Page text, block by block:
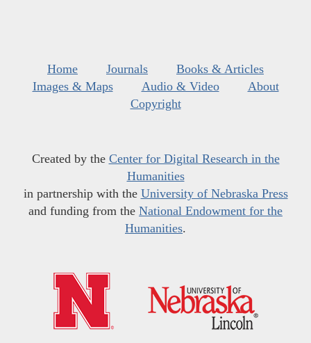
Home Journals
Books & Articles
Images & Maps
Audio & Video
About
Copyright
Created by the Center for Digital Research in the
Humanities
in partnership with the University of Nebraska Press
and funding from the National Endowment for the
Humanities.